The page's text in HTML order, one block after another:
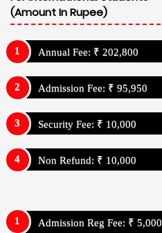
(Amount In Rupee)
Annual Fee: ₹ 202,800
Admission Fee: ₹ 95,950
Security Fee: ₹ 10,000
Non Refund: ₹ 10,000
Admission Reg Fee: ₹ 5,000